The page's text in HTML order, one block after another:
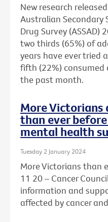
New research
Australian Secondary
Drug Survey
two thirds (65%) of
years have ever tried
fifth (22%) consumed
the past month.
More Victorians
than ever
mental health
Tuesday 2 January 2024
More Victorians than
11 20 – Cancer
information and
affected by cancer